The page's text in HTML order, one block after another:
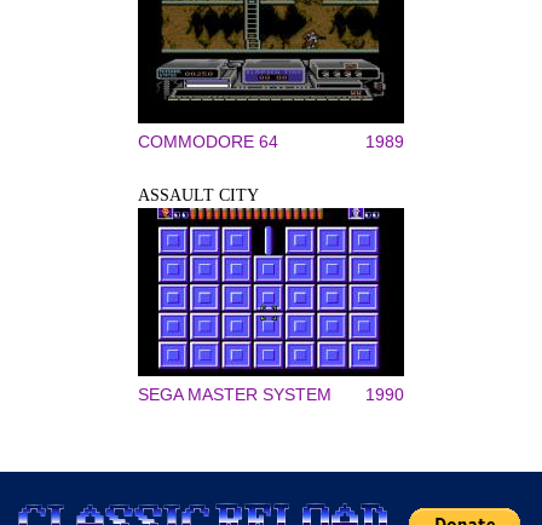
COMMODORE 64 1989
ASSAULT CITY
SEGA MASTER SYSTEM 1990